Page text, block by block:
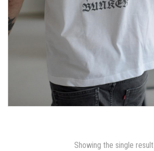
Showing the single result